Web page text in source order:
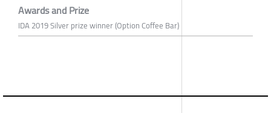
Awards and Prize
IDA 2019 Silver prize winner (Option Coffee Bar)